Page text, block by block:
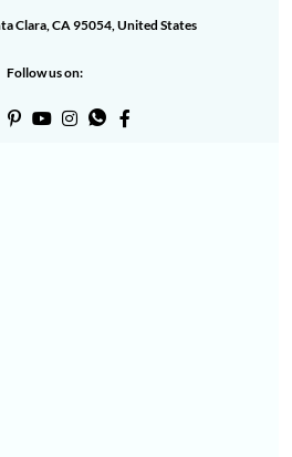
a flexible structure for responsive
Clara, CA 95054, United States
Follow us on: